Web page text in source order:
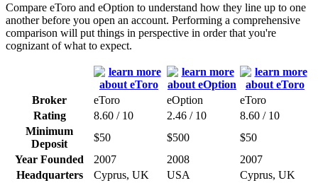
Compare eToro and eOption to understand how they line up to one
another before you open an account. Performing a comprehensive
comparison will put things in perspective in order that you're
cognizant of what to expect.
Broker eToro eOption
eToro
Rating
8.60 / 10 2.46 / 10
8.60 / 10
Minimum
Deposit
$50 $500
$50
Year Founded
2007 2008
2007
Headquarters
Cyprus, UK USA Cyprus, UK